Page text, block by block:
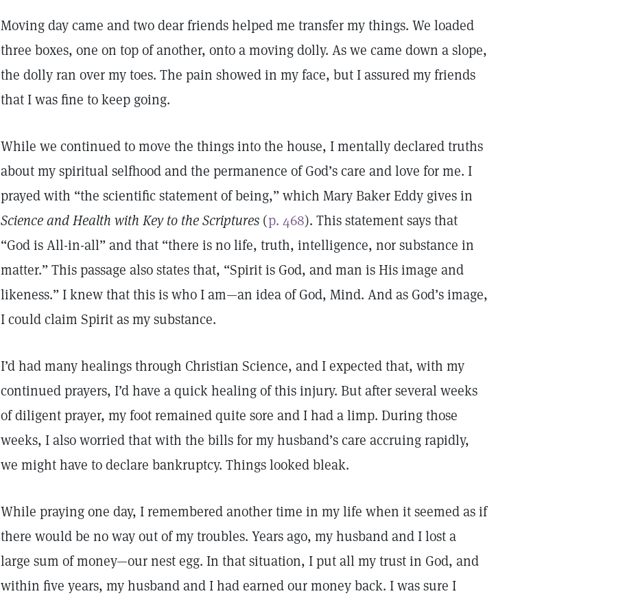
Moving day came and two dear friends helped me transfer my things. We loaded
three boxes, one on top of another, onto a moving dolly. As we came down a slope,
the dolly ran over my toes. The pain showed in my face, but I assured my friends
that I was fine to keep going.
While we continued to move the things into the house, I mentally declared truths
about my spiritual selfhood and the permanence of God’s care and love for me. I
prayed with “the scientific statement of being,” which Mary Baker Eddy gives in
Science and Health with Key to the Scriptures (p. 468). This statement says that
“God is All-in-all” and that “there is no life, truth, intelligence, nor substance in
matter.” This passage also states that, “Spirit is God, and man is His image and
likeness.” I knew that this is who I am—an idea of God, Mind. And as God’s image,
I could claim Spirit as my substance.
I’d had many healings through Christian Science, and I expected that, with my
continued prayers, I’d have a quick healing of this injury. But after several weeks
of diligent prayer, my foot remained quite sore and I had a limp. During those
weeks, I also worried that with the bills for my husband’s care accruing rapidly,
we might have to declare bankruptcy. Things looked bleak.
While praying one day, I remembered another time in my life when it seemed as if
there would be no way out of my troubles. Years ago, my husband and I lost a
large sum of money—our nest egg. In that situation, I put all my trust in God, and
within five years, my husband and I had earned our money back. I was sure I